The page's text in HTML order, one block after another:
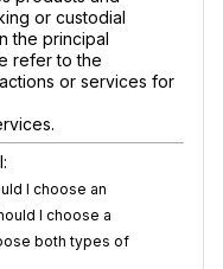
or custodial
the principal
refer to the
or services for
I choose an
I choose a
both types of